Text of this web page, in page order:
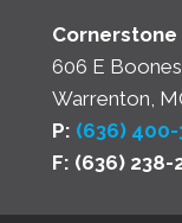
606 E
Warrenton,
P: (636) 400-
F: (636) 238-